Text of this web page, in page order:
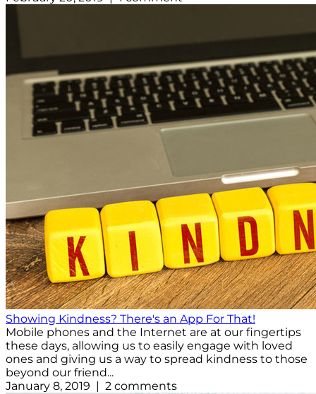
Showing Kindness? There's an App For That!
Mobile phones and the Internet are at our fingertips
these days, allowing us to easily engage with loved
ones and giving us a way to spread kindness to those
beyond our friend...
January 8, 2019 | 2 comments